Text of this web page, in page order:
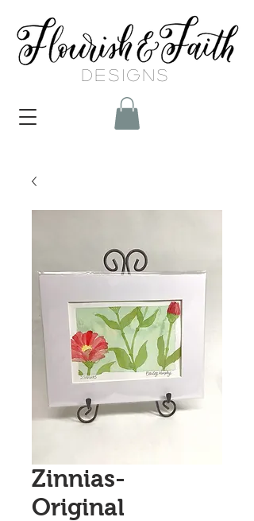
DESIGNS
Zinnias-
Original